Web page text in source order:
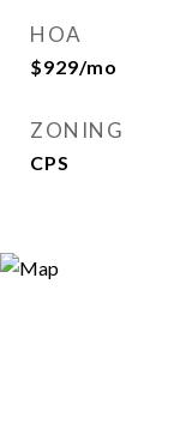
HOA
$929/mo
ZONING
CPS